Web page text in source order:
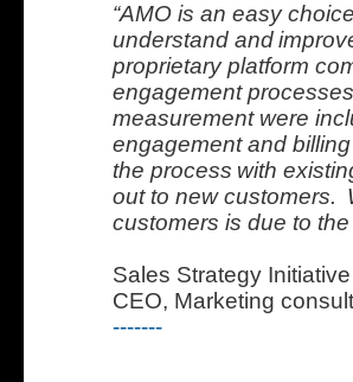
“AMO is an easy
understand and
proprietary platform
engagement
measurement were
engagement and
the process with
out to new customers.
customers is due to
Sales Strategy Initiative
CEO, Marketing
-------